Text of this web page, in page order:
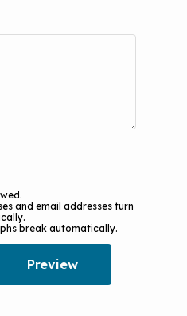
and email addresses turn
break automatically.
Financing
for Healthy, Clean